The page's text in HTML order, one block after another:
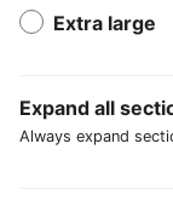
Extra large
Expand all
Always expand